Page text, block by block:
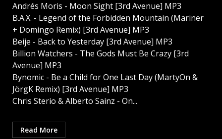
Andrés Moris - Moon Sight [3rd Avenue] MP3
B.A.X. - Legend of the Forbidden Mountain (Mariner
+ Domingo Remix) [3rd Avenue] MP3
Beije - Back to Yesterday [3rd Avenue] MP3
Billion Watchers - The Gods Must Be Crazy [3rd
Avenue] MP3
Bynomic - Be a Child for One Last Day (MartyOn &
JörgK Remix) [3rd Avenue] MP3
Chris Sterio & Alberto Sainz - On...
Read More